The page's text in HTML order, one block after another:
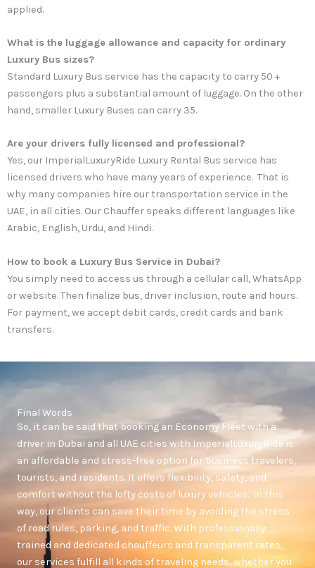
applied.
What is the luggage allowance and capacity for ordinary
Luxury Bus sizes?
Standard Luxury Bus service has the capacity to carry 50 +
passengers plus a substantial amount of luggage. On the other
hand, smaller Luxury Buses can carry 35.
Are your drivers fully licensed and professional?
Yes, our ImperialLuxuryRide Luxury Rental Bus service has
licensed drivers who have many years of experience. That is
why many companies hire our transportation service in the
UAE, in all cities. Our Chauffer speaks different languages like
Arabic, English, Urdu, and Hindi.
How to book a Luxury Bus Service in Dubai?
You simply need to access us through a cellular call, WhatsApp
or website. Then finalize bus, driver inclusion, route and hours.
For payment, we accept debit cards, credit cards and bank
transfers.
Final Words
So, it can be said that booking an Economy Fleet with a
driver in Dubai and all UAE cities with ImperialLuxuryRide is
an affordable and stress-free option for business travelers,
tourists, and residents. It offers flexibility, safety, and
comfort without the lofty costs of luxury vehicles. In this
way, our clients can save their time by avoiding the stress
of road rules, parking, and traffic. With professionally
trained and dedicated chauffeurs and transparent rates,
our services fulfill all kinds of traveling needs, whether you